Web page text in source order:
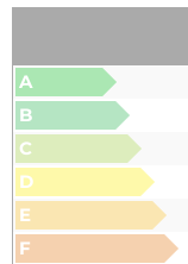
A
B
C
D
E
F